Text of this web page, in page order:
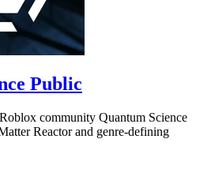
Public
community Quantum Science
Reactor and genre-defining